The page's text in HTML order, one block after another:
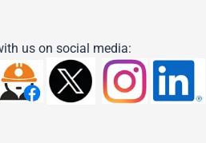
us on social media: